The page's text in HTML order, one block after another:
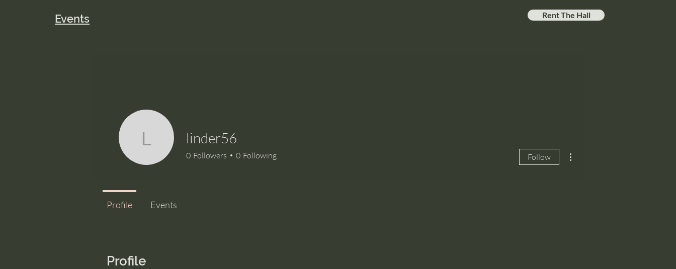
Events Rent The Hall
Profile
linder56linder56
0 Followers 0 Following Follow
Profile Events